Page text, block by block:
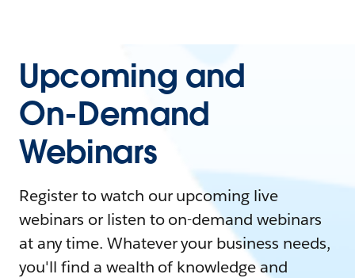
Upcoming and
On-Demand
Webinars
Register to watch our upcoming live
webinars or listen to on-demand webinars
at any time. Whatever your business needs,
you'll find a wealth of knowledge and